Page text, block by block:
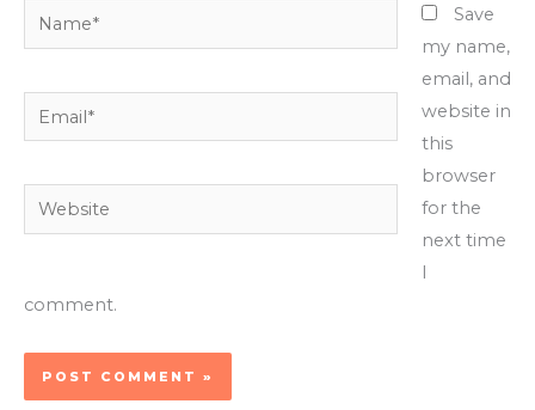
Name*
Email*
Website
Save
my name,
email, and
website in
this
browser
for the
next time
I
comment.